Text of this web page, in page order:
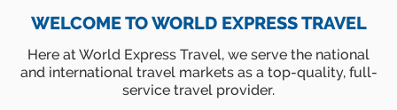
WELCOME TO WORLD EXPRESS TRAVEL
Here at World Express Travel, we serve the national
and international travel markets as a top-quality, full-
service travel provider.